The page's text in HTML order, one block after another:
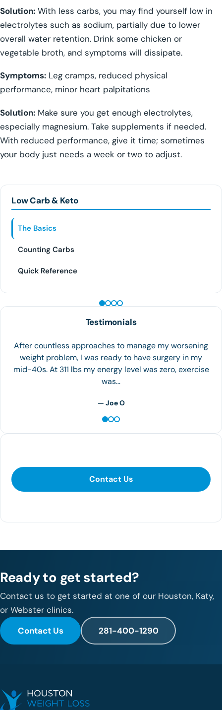
Solution: With less carbs, you may find yourself low in
electrolytes such as sodium, partially due to lower
overall water retention. Drink some chicken or
vegetable broth, and symptoms will dissipate.
Symptoms: Leg cramps, reduced physical
performance, minor heart palpitations
Solution: Make sure you get enough electrolytes,
especially magnesium. Take supplements if needed.
With reduced performance, give it time; sometimes
your body just needs a week or two to adjust.
Low Carb & Keto
The Basics
Counting Carbs
Quick Reference
Testimonials
The team at Houston Weight Loss is the best! I can in
overweight and feeling like I was out of options. I
walked into the clinic on September…
Contact Us
Ready to get started?
Contact us to get started at one of our Houston, Katy,
or Webster clinics.
Contact Us
281-400-1290